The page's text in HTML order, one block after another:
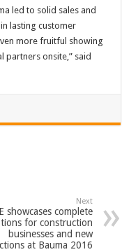
led to solid sales and
lasting customer
more fruitful showing
partners onsite,” said
Next
showcases complete
for construction
businesses and new
at Bauma 2016